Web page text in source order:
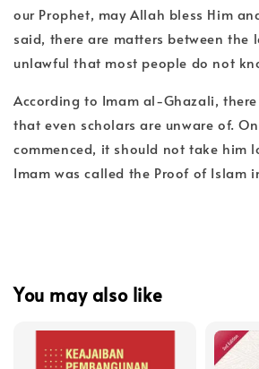
our Prophet, may Allah bless Him
said, there are matters between the
unlawful that most people do not
According to Imam al-Ghazali,
that even scholars are unware of.
commenced, it should not take him
Imam was called the Proof of Islam
You may also like